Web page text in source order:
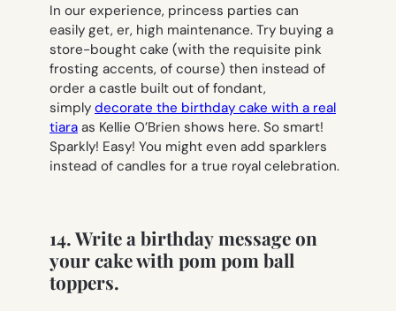
In our experience, princess parties can
easily get, er, high maintenance. Try buying a
store-bought cake (with the requisite pink
frosting accents, of course) then instead of
order a castle built out of fondant,
simply decorate the birthday cake with a real
tiara as Kellie O’Brien shows here. So smart!
Sparkly! Easy! You might even add sparklers
instead of candles for a true royal celebration.
14. Write a birthday message on
your cake with pom pom ball
toppers.